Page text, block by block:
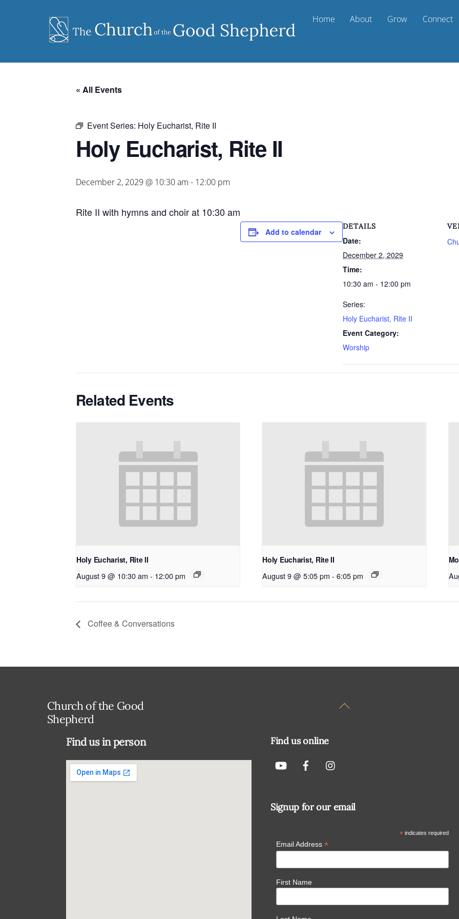
Home About Grow Connect
« All Events
Event Series: Holy Eucharist, Rite II
Holy Eucharist, Rite II
December 2, 2029 @ 10:30 am - 12:00 pm
Rite II with hymns and choir at 10:30 am
Add to calendar
DETAILS
Date:
December 2, 2029
Time:
10:30 am - 12:00 pm
Series:
Holy Eucharist, Rite II
Event Category:
Worship
Related Events
Holy Eucharist, Rite II
August 9 @ 10:30 am - 12:00 pm
Holy Eucharist, Rite II
August 9 @ 5:05 pm - 6:05 pm
Coffee & Conversations
Back
Church of the Good
Shepherd
Find us in person Find us online
Signup for our email
* indicates required
Email Address *
First Name